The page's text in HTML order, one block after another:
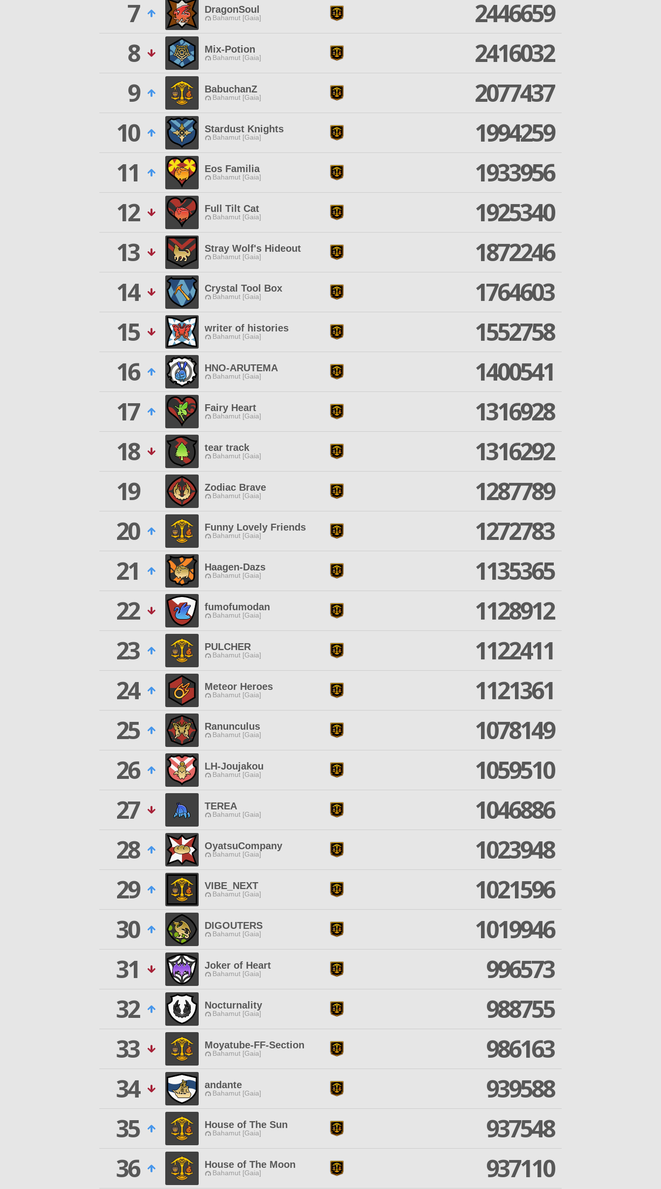
7
DragonSoul
Bahamut [Gaia]
2446659
8
Mix-Potion
Bahamut [Gaia]
2416032
9
BabuchanZ
Bahamut [Gaia]
2077437
10
Stardust Knights
Bahamut [Gaia]
1994259
11
Eos Familia
Bahamut [Gaia]
1933956
12
Full Tilt Cat
Bahamut [Gaia]
1925340
13
Stray Wolf's Hideout
Bahamut [Gaia]
1872246
14
Crystal Tool Box
Bahamut [Gaia]
1764603
15
writer of histories
Bahamut [Gaia]
1552758
16
HNO-ARUTEMA
Bahamut [Gaia]
1400541
17
Fairy Heart
Bahamut [Gaia]
1316928
18
tear track
Bahamut [Gaia]
1316292
19
Zodiac Brave
Bahamut [Gaia]
1287789
20
Funny Lovely Friends
Bahamut [Gaia]
1272783
21
Haagen-Dazs
Bahamut [Gaia]
1135365
22
fumofumodan
Bahamut [Gaia]
1128912
23
PULCHER
Bahamut [Gaia]
1122411
24
Meteor Heroes
Bahamut [Gaia]
1121361
25
Ranunculus
Bahamut [Gaia]
1078149
26
LH-Joujakou
Bahamut [Gaia]
1059510
27
TEREA
Bahamut [Gaia]
1046886
28
OyatsuCompany
Bahamut [Gaia]
1023948
29
VIBE_NEXT
Bahamut [Gaia]
1021596
30
DIGOUTERS
Bahamut [Gaia]
1019946
31
Joker of Heart
Bahamut [Gaia]
996573
32
Nocturnality
Bahamut [Gaia]
988755
33
Moyatube-FF-Section
Bahamut [Gaia]
986163
34
andante
Bahamut [Gaia]
939588
35
House of The Sun
Bahamut [Gaia]
937548
36
House of The Moon
Bahamut [Gaia] 937110